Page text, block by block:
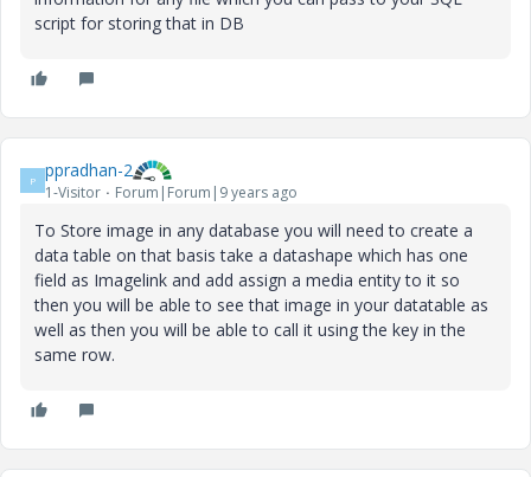
script for storing that in DB
P ppradhan-2
1-Visitor Forum|Forum|9 years ago
To Store image in any database you will need to create a
data table on that basis take a datashape which has one
field as Imagelink and add assign a media entity to it so
then you will be able to see that image in your datatable as
well as then you will be able to call it using the key in the
same row.